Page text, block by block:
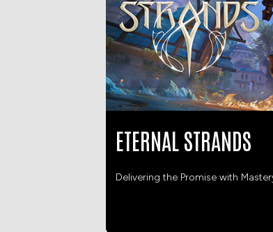
ETERNAL STRANDS
Delivering the Promise with